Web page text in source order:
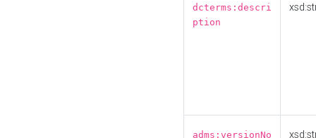
dcterms:descri
ption
adms:versionNo